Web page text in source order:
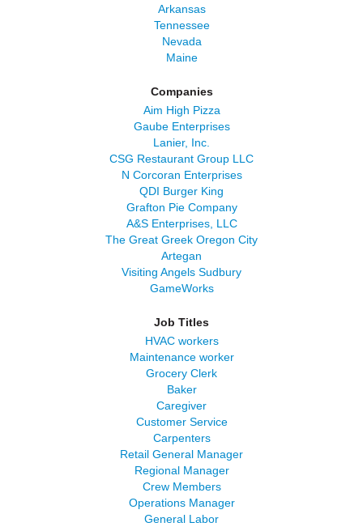
Arkansas
Tennessee
Nevada
Maine
Companies
Aim High Pizza
Gaube Enterprises
Lanier, Inc.
CSG Restaurant Group LLC
N Corcoran Enterprises
QDI Burger King
Grafton Pie Company
A&S Enterprises, LLC
The Great Greek Oregon City
Artegan
Visiting Angels Sudbury
GameWorks
Job Titles
HVAC workers
Maintenance worker
Grocery Clerk
Baker
Caregiver
Customer Service
Carpenters
Retail General Manager
Regional Manager
Crew Members
Operations Manager
General Labor